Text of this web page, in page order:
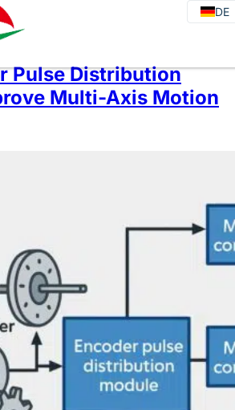
DE
DE
RU
Pulse Distribution
Multi-Axis Motion